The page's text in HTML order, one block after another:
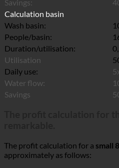
Savings:
Calculation basin
Wash basin:
People/basin:
Duration/utilisation:
Utilisation
Daily use:
Water flow:
Savings
The profit calculation for a small
approximately as follows: